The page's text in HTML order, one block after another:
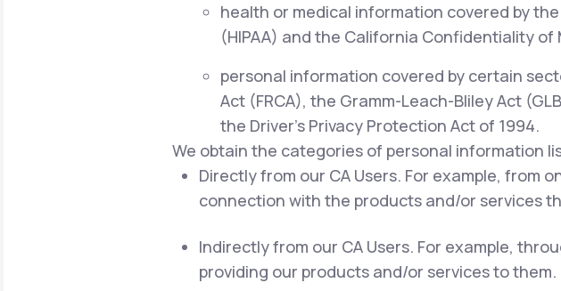
health or medical information covered by
(HIPAA) and the California Confidentiality
personal information covered by certain
Act (FRCA), the Gramm-Leach-Bliley Act
the Driver's Privacy Protection Act of 1994.
We obtain the categories of personal information
Directly from our CA Users. For example, from
connection with the products and/or services
Indirectly from our CA Users. For example,
providing our products and/or services to them.